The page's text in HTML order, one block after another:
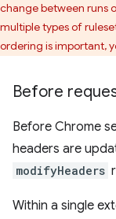
change between runs
multiple types of
ordering is important,
Before
Before Chrome
headers are
modifyHeaders
Within a single